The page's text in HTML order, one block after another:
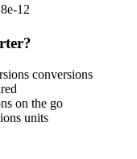
12
conversions
on the go
units